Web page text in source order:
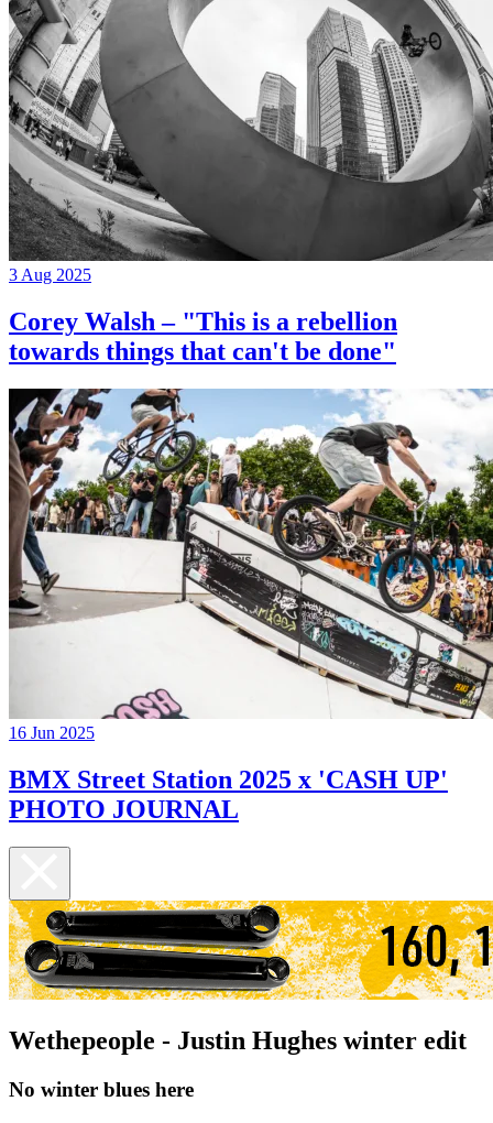
3 Aug 2025
Corey Walsh – "This is a rebellion
towards things that can't be done"
16 Jun 2025
BMX Street Station 2025 x 'CASH UP'
PHOTO JOURNAL
Wethepeople - Justin Hughes winter edit
No winter blues here